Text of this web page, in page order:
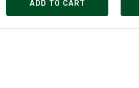
ADD TO CART